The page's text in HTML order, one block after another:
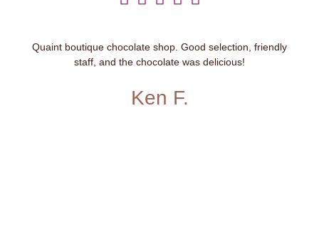
Quaint boutique chocolate shop. Good selection, friendly
staff, and the chocolate was delicious!
Ken F.